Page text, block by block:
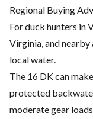
Regional Buying
For duck hunters in
Virginia, and
local water.
The 16 DK can
protected
moderate gear